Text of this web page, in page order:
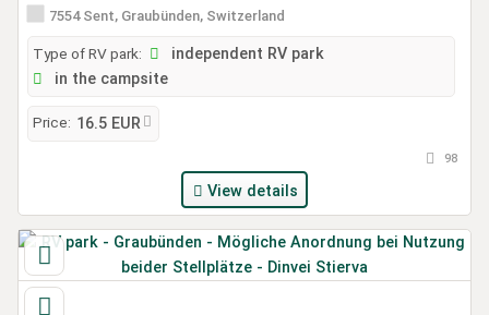
7554 Sent, Graubünden, Switzerland
Type of RV park:
independent RV park
in the campsite
Price: 16.5 EUR
98
View details